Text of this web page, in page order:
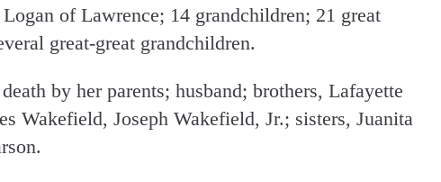
of Lawrence; 14 grandchildren; 21 great
great-great grandchildren.
by her parents; husband; brothers, Lafayette
Wakefield, Joseph Wakefield, Jr.; sisters, Juanita